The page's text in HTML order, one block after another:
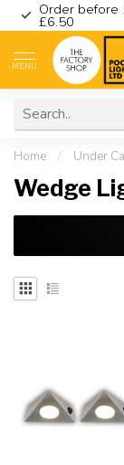
Order before
£6.50
MENU
Home / Under
Wedge